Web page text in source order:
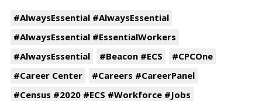
#AlwaysEssential #AlwaysEssential
#AlwaysEssential #EssentialWorkers
#AlwaysEssential
#Beacon #ECS
#CPCOne
#Career Center
#Careers #CareerPanel
#Census #2020 #ECS #Workforce #Jobs